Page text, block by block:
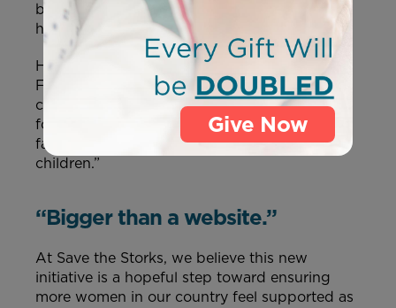
Give Now
breastfeeding dietary guidelines, mental
health, adoption, and more.
Health and Human Services Secretary Robert
F. Kennedy Jr.
stated, “Moms.gov delivers
critical tools and support to help parents
foster healthy pregnancies, strengthen young
families, and create brighter futures for their
children.”
“Bigger than a website.”
At Save the Storks, we believe this new
initiative is a hopeful step toward ensuring
more women in our country feel supported as